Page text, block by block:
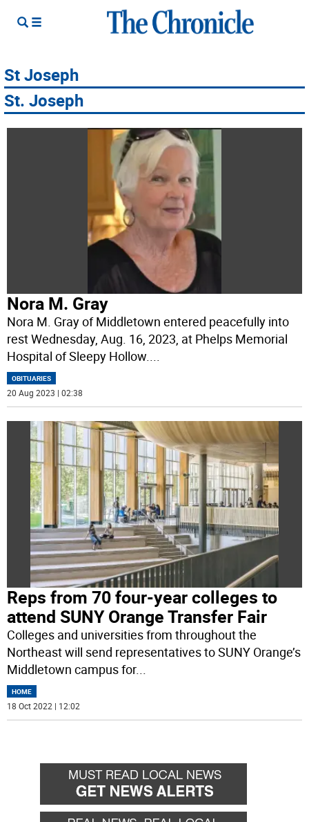
St Joseph
St. Joseph
Nora M. Gray
Nora M. Gray of Middletown entered peacefully into
rest Wednesday, Aug. 16, 2023, at Phelps Memorial
Hospital of Sleepy Hollow....
OBITUARIES
20 Aug 2023 | 02:38
Reps from 70 four-year colleges to
attend SUNY Orange Transfer Fair
Colleges and universities from throughout the
Northeast will send representatives to SUNY Orange’s
Middletown campus for...
HOME
18 Oct 2022 | 12:02